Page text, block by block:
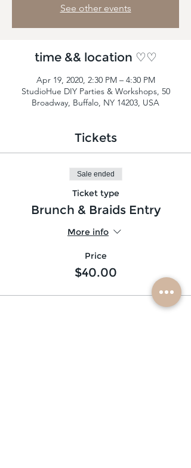
See other events
time && location ♡♡
Apr 19, 2020, 2:30 PM – 4:30 PM
StudioHue DIY Parties & Workshops, 50
Broadway, Buffalo, NY 14203, USA
Tickets
Sale ended
Ticket type
Brunch & Braids Entry
More info
Price
$40.00